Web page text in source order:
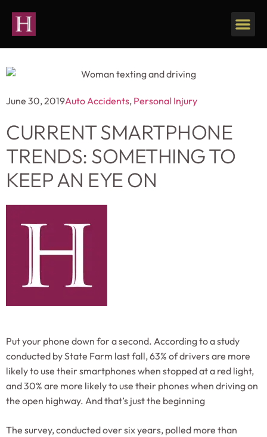
June 30, 2019Auto Accidents, Personal Injury
CURRENT SMARTPHONE
TRENDS: SOMETHING TO
KEEP AN EYE ON
Put your phone down for a second. According to a study
conducted by State Farm last fall, 63% of drivers are more
likely to use their smartphones when stopped at a red light,
and 30% are more likely to use their phones when driving on
the open highway. And that’s just the beginning
The survey, conducted over six years, polled more than